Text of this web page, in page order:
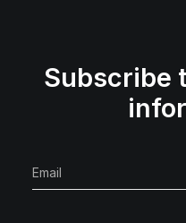
Subscribe